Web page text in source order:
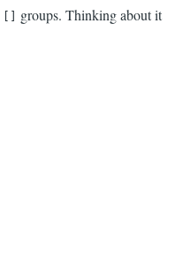
groups. Thinking about it